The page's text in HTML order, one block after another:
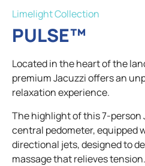
Limelight Collection​
PULSE™
Located in the heart of the
premium Jacuzzi offers an
relaxation experience.
The highlight of this 7-person
central pedometer, equipped
directional jets, designed to
massage that relieves tension.